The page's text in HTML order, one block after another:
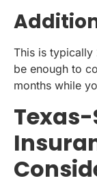
This is
be enough to
months while